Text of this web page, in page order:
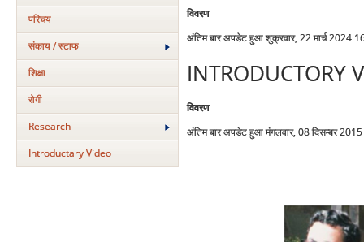
परिचय
संकाय / स्टाफ
शिक्षा
रोगी
Research
Introductary Video
विवरण
अंतिम बार अपडेट हुआ शुक्रवार, 22 मार्च 2024
INTRODUCTORY
विवरण
अंतिम बार अपडेट हुआ मंगलवार, 08 दिसम्बर